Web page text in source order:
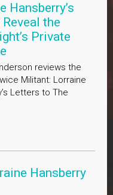
Hansberry’s
the
Private
reviews the
Militant: Lorraine
Letters to The
Hansberry